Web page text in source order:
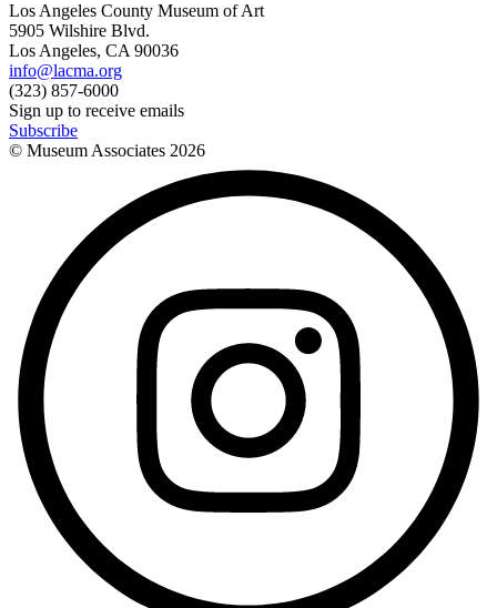
Los Angeles County Museum of Art
5905 Wilshire Blvd.
Los Angeles, CA 90036
info@lacma.org
(323) 857-6000
Sign up to receive emails
Subscribe
© Museum Associates 2026